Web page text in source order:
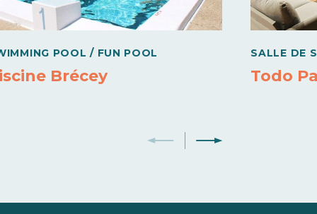
POOL / FUN POOL
Brécey
SALLE DE
Todo